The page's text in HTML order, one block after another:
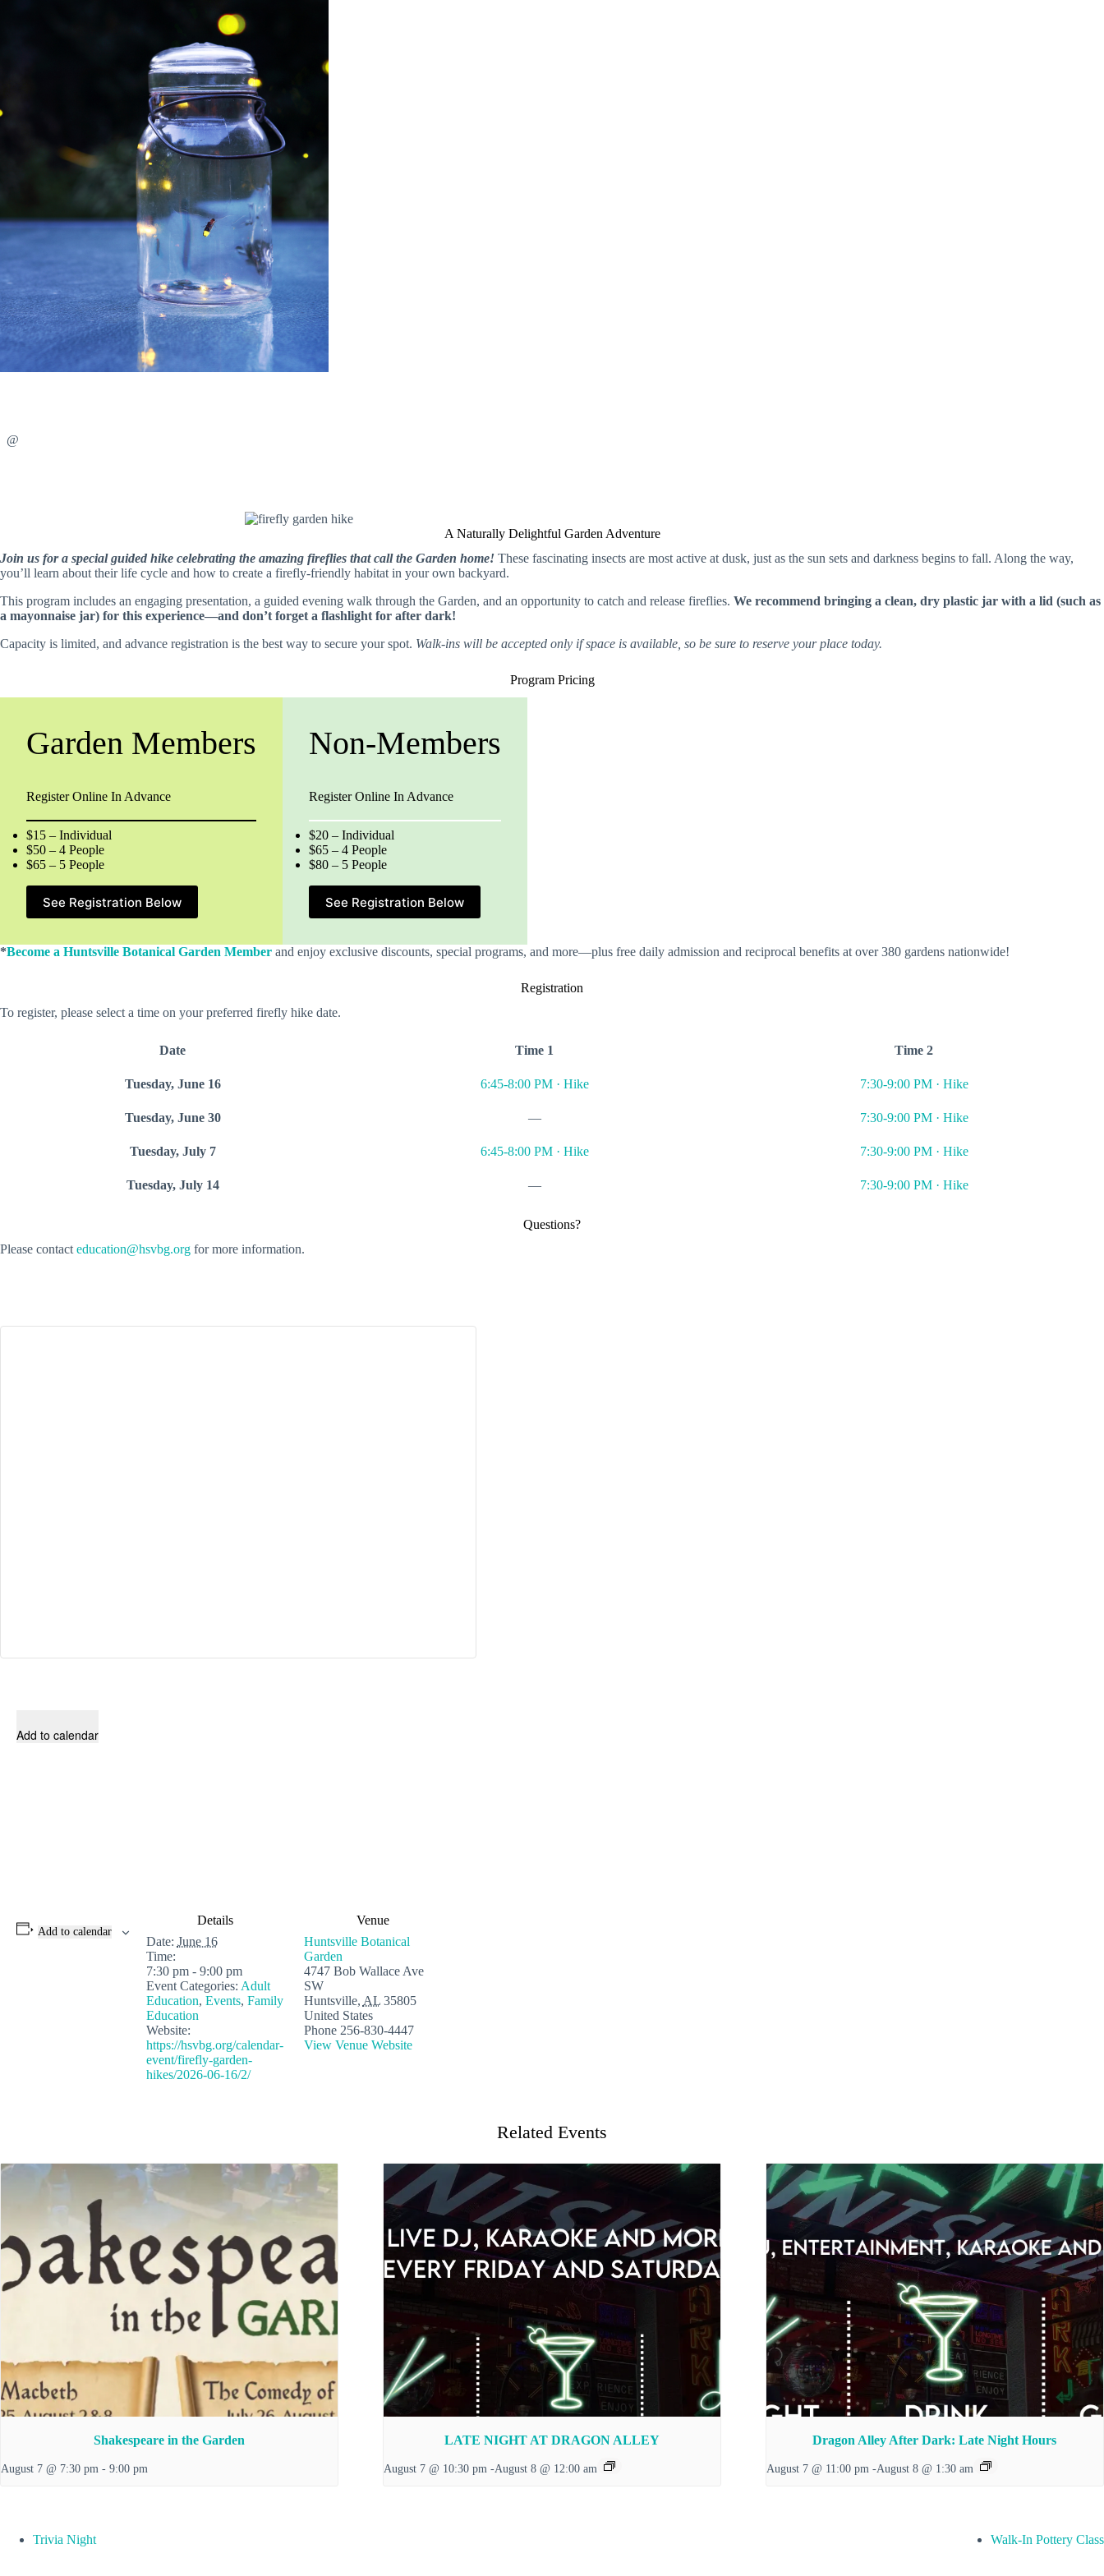
@
A Naturally Delightful Garden Adventure
Join us for a special guided hike celebrating the amazing fireflies that call the Garden home! These fascinating insects are most active at dusk, just as the sun sets and darkness begins to fall. Along the way,
you’ll learn about their life cycle and how to create a firefly-friendly habitat in your own backyard.
This program includes an engaging presentation, a guided evening walk through the Garden, and an opportunity to catch and release fireflies. We recommend bringing a clean, dry plastic jar with a lid (such as
a mayonnaise jar) for this experience—and don’t forget a flashlight for after dark!
Capacity is limited, and advance registration is the best way to secure your spot. Walk-ins will be accepted only if space is available, so be sure to reserve your place today.
Program Pricing
Garden Members
Register Online In Advance
$15 – Individual
$50 – 4 People
$65 – 5 People
See Registration Below
Non-Members
Register Online In Advance
$20 – Individual
$65 – 4 People
$80 – 5 People
See Registration Below
*Become a Huntsville Botanical Garden Member and enjoy exclusive discounts, special programs, and more—plus free daily admission and reciprocal benefits at over 380 gardens nationwide!
Registration
To register, please select a time on your preferred firefly hike date.
Date Time 1 Time 2
Tuesday, June 16 6:45-8:00 PM · Hike 7:30-9:00 PM · Hike
Tuesday, June 30 — 7:30-9:00 PM · Hike
Tuesday, July 7 6:45-8:00 PM · Hike 7:30-9:00 PM · Hike
Tuesday, July 14 — 7:30-9:00 PM · Hike
Questions?
Please contact education@hsvbg.org for more information.
Add to calendar
Add to calendar
Details
Date: June 16
Time:
7:30 pm - 9:00 pm
Event Categories: Adult
Education, Events, Family
Education
Website:
https://hsvbg.org/calendar-
event/firefly-garden-
hikes/2026-06-16/2/
Venue
Huntsville Botanical
Garden
4747 Bob Wallace Ave
SW
Huntsville, AL 35805
United States
Phone 256-830-4447
View Venue Website
Related Events
Shakespeare in the Garden
August 7 @ 7:30 pm - 9:00 pm
LATE NIGHT AT DRAGON ALLEY
August 7 @ 10:30 pm -August 8 @ 12:00 am
Dragon Alley After Dark: Late Night Hours
August 7 @ 11:00 pm -August 8 @ 1:30 am
Trivia Night Walk-In Pottery Class